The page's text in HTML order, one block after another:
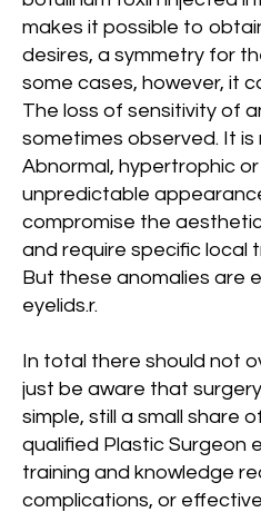
makes it possible to
desires, a symmetry for
some cases, however, it
The loss of sensitivity of
sometimes observed. It
Abnormal, hypertrophic
unpredictable
compromise the
and require specific local
But these anomalies are
eyelids.r.
In total there should not
just be aware that
simple, still a small share
qualified Plastic Surgeon
training and knowledge
complications, or